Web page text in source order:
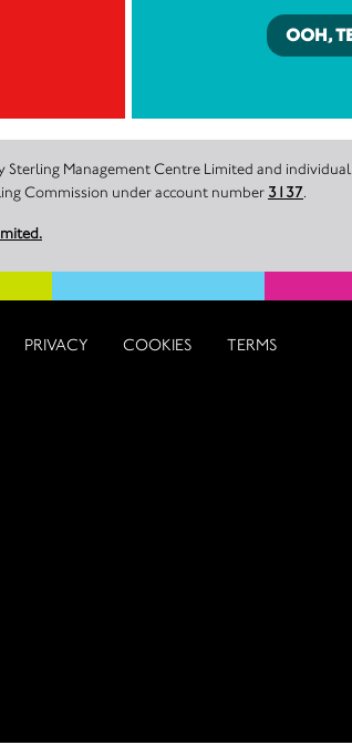
OOH,
Management Centre Limited and
Commission under account number 3137.
PRIVACY COOKIES TERMS